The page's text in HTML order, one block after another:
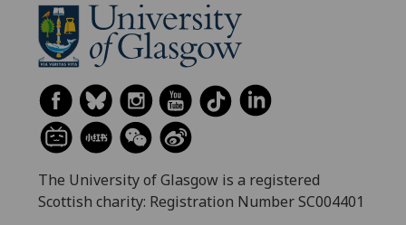
The University of Glasgow is a registered
Scottish charity: Registration Number SC004401